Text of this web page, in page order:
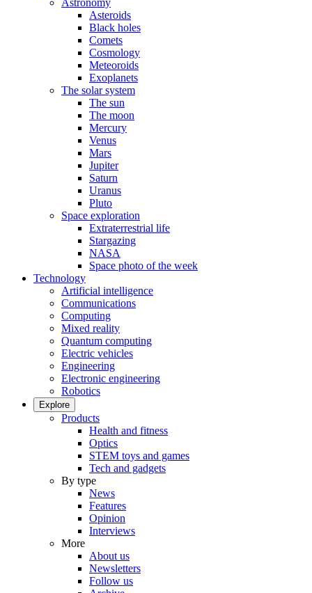
Astronomy
Asteroids
Black holes
Comets
Cosmology
Meteoroids
Exoplanets
The solar system
The sun
The moon
Mercury
Venus
Mars
Jupiter
Saturn
Uranus
Pluto
Space exploration
Extraterrestrial life
Stargazing
NASA
Space photo of the week
Technology
Artificial intelligence
Communications
Computing
Mixed reality
Quantum computing
Electric vehicles
Engineering
Electronic engineering
Robotics
Explore
Products
Health and fitness
Optics
STEM toys and games
Tech and gadgets
By type
News
Features
Opinion
Interviews
More
About us
Newsletters
Follow us